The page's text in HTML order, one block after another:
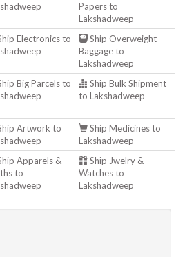
Papers to
Lakshadweep
Electronics to
Ship Overweight
Baggage to
Lakshadweep
Big Parcels to
Ship Bulk Shipment
to Lakshadweep
Artwork to
Ship Medicines to
Lakshadweep
Apparels &
to
Ship Jwelry &
Watches to
Lakshadweep